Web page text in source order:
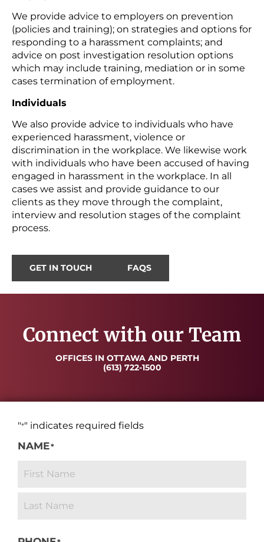
We provide advice to employers on prevention
(policies and training); on strategies and options for
responding to a harassment complaints; and
advice on post investigation resolution options
which may include training, mediation or in some
cases termination of employment.
Individuals
We also provide advice to individuals who have
experienced harassment, violence or
discrimination in the workplace. We likewise work
with individuals who have been accused of having
engaged in harassment in the workplace. In all
cases we assist and provide guidance to our
clients as they move through the complaint,
interview and resolution stages of the complaint
process.
GET IN TOUCH FAQS
Connect with our Team
OFFICES IN OTTAWA AND PERTH
(613) 722-1500
"*" indicates required fields
NAME*